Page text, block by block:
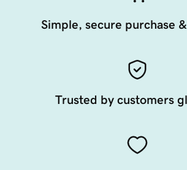
Simple, secure purchase
Trusted by customers